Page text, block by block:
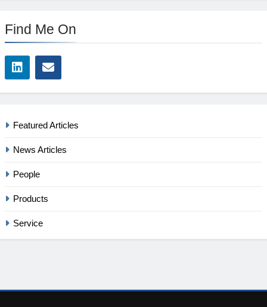
Find Me On
Featured Articles
News Articles
People
Products
Service